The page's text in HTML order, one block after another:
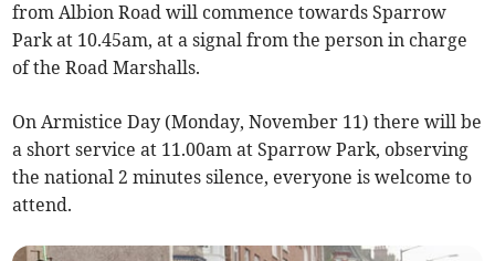
from Albion Road will commence towards Sparrow
Park at 10.45am, at a signal from the person in charge
of the Road Marshalls.
On Armistice Day (Monday, November 11) there will be
a short service at 11.00am at Sparrow Park, observing
the national 2 minutes silence, everyone is welcome to
attend.